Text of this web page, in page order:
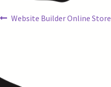
Website Builder Online Store